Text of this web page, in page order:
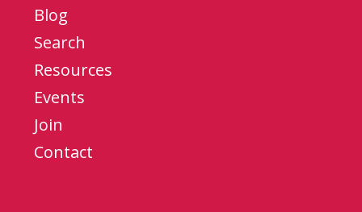
Blog
Search
Resources
Events
Join
Contact